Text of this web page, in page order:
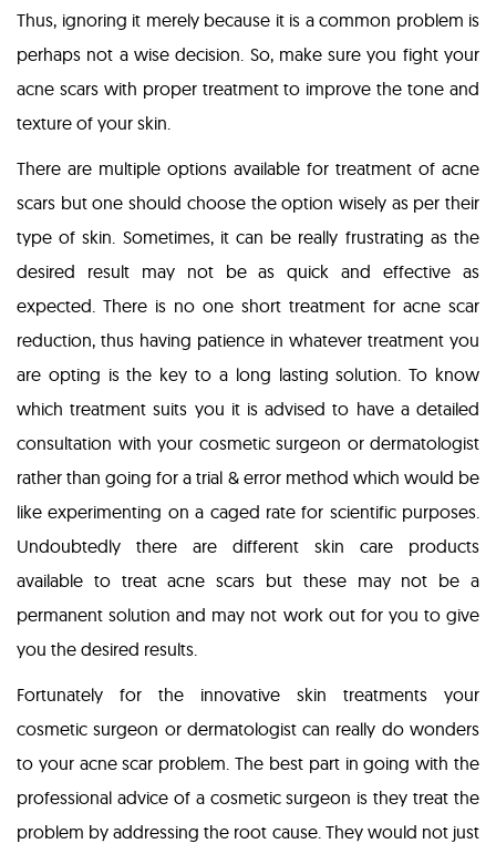
Thus, ignoring it merely because it is a common problem is
perhaps not a wise decision. So, make sure you fight your
acne scars with proper treatment to improve the tone and
texture of your skin.
There are multiple options available for treatment of acne
scars but one should choose the option wisely as per their
type of skin. Sometimes, it can be really frustrating as the
desired result may not be as quick and effective as
expected. There is no one short treatment for acne scar
reduction, thus having patience in whatever treatment you
are opting is the key to a long lasting solution. To know
which treatment suits you it is advised to have a detailed
consultation with your cosmetic surgeon or dermatologist
rather than going for a trial & error method which would be
like experimenting on a caged rate for scientific purposes.
Undoubtedly there are different skin care products
available to treat acne scars but these may not be a
permanent solution and may not work out for you to give
you the desired results.
Fortunately for the innovative skin treatments your
cosmetic surgeon or dermatologist can really do wonders
to your acne scar problem. The best part in going with the
professional advice of a cosmetic surgeon is they treat the
problem by addressing the root cause. They would not just